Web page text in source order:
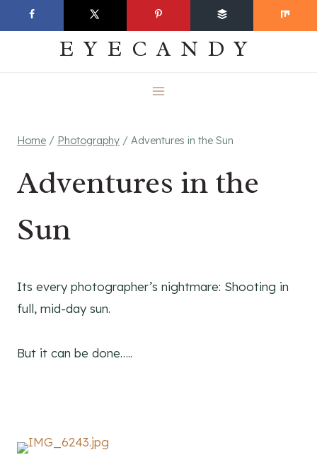
to
EVERYDAY
EYECANDY
Home / Photography / Adventures in the Sun
Adventures in the
Sun
Its every photographer’s nightmare: Shooting in
full, mid-day sun.
But it can be done…..